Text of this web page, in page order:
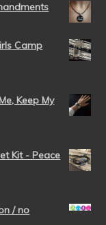
Camp
Keep My
Kit - Peace
/ no